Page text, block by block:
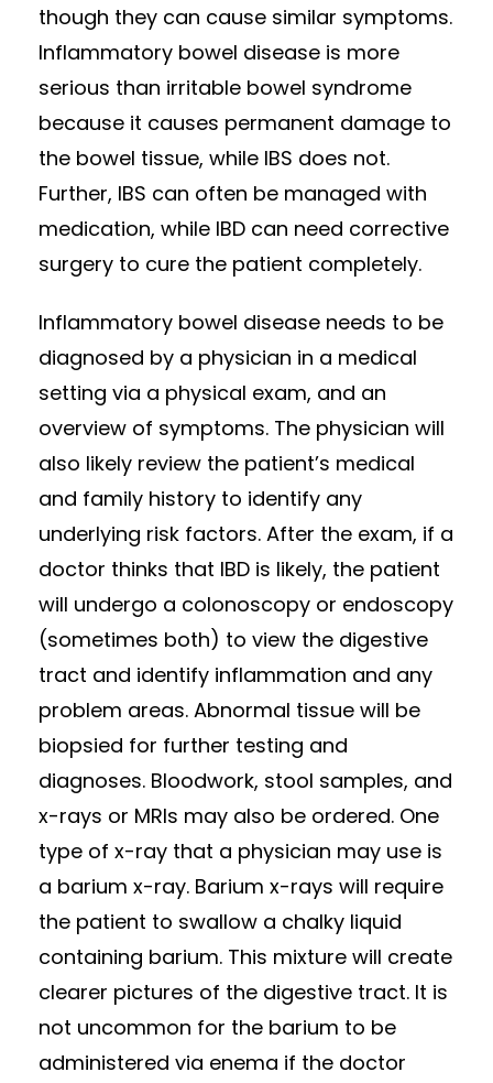
though they can cause similar symptoms.
Inflammatory bowel disease is more
serious than irritable bowel syndrome
because it causes permanent damage to
the bowel tissue, while IBS does not.
Further, IBS can often be managed with
medication, while IBD can need corrective
surgery to cure the patient completely.
Inflammatory bowel disease needs to be
diagnosed by a physician in a medical
setting via a physical exam, and an
overview of symptoms. The physician will
also likely review the patient’s medical
and family history to identify any
underlying risk factors. After the exam, if a
doctor thinks that IBD is likely, the patient
will undergo a colonoscopy or endoscopy
(sometimes both) to view the digestive
tract and identify inflammation and any
problem areas. Abnormal tissue will be
biopsied for further testing and
diagnoses. Bloodwork, stool samples, and
x-rays or MRIs may also be ordered. One
type of x-ray that a physician may use is
a barium x-ray. Barium x-rays will require
the patient to swallow a chalky liquid
containing barium. This mixture will create
clearer pictures of the digestive tract. It is
not uncommon for the barium to be
administered via enema if the doctor